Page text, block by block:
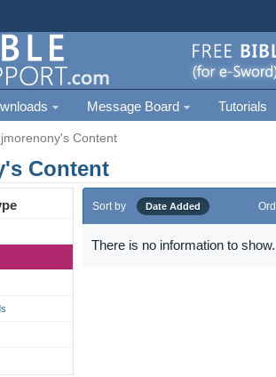
Message Board Tutorials
jmorenony's Content
Content
Sort by Date Added
There is no information to show.